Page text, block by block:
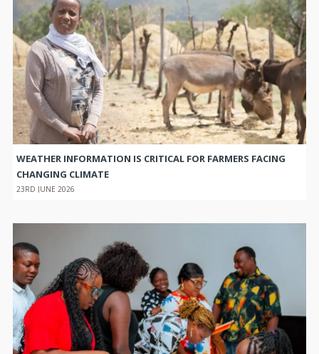
WEATHER INFORMATION IS CRITICAL FOR FARMERS FACING
CHANGING CLIMATE
23RD JUNE 2026